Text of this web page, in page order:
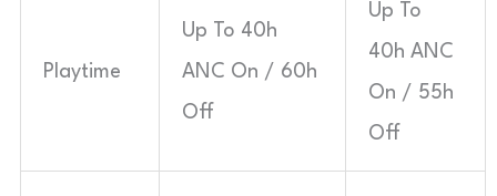
Playtime
Up To 40h
ANC On / 60h
Off
Up To
40h ANC
On / 55h
Off